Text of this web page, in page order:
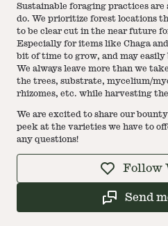
Sustainable foraging practices
do. We prioritize forest locations
to be clear cut in the near future
Especially for items like Chaga
bit of time to grow, and may
We always leave more than we
the trees, substrate, mycelium/
rhizomes, etc. while harvesting
We are excited to share our
peek at the varieties we have to
any questions!
Follow
Send